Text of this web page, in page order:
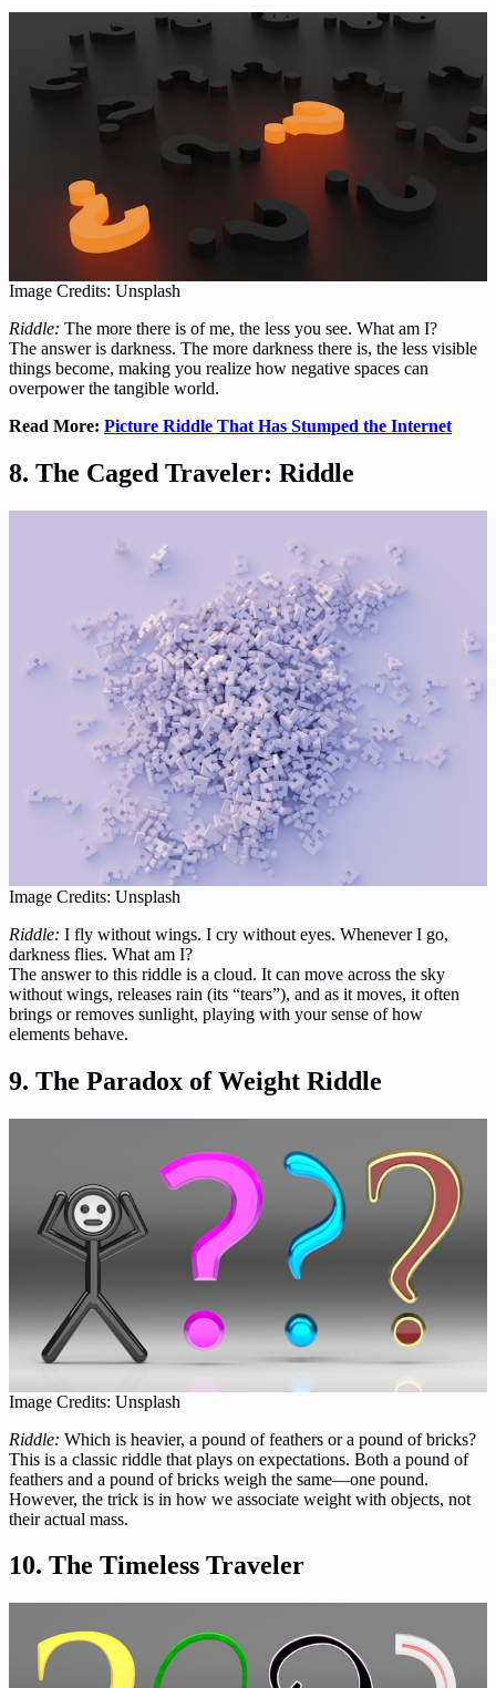
Image Credits: Unsplash
Riddle: The more there is of me, the less you see. What am I?
The answer is darkness. The more darkness there is, the less visible
things become, making you realize how negative spaces can
overpower the tangible world.
Read More: Picture Riddle That Has Stumped the Internet
8. The Caged Traveler: Riddle
Image Credits: Unsplash
Riddle: I fly without wings. I cry without eyes. Whenever I go,
darkness flies. What am I?
The answer to this riddle is a cloud. It can move across the sky
without wings, releases rain (its “tears”), and as it moves, it often
brings or removes sunlight, playing with your sense of how
elements behave.
9. The Paradox of Weight Riddle
Image Credits: Unsplash
Riddle: Which is heavier, a pound of feathers or a pound of bricks?
This is a classic riddle that plays on expectations. Both a pound of
feathers and a pound of bricks weigh the same—one pound.
However, the trick is in how we associate weight with objects, not
their actual mass.
10. The Timeless Traveler